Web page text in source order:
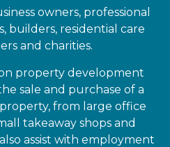
owners, professional
builders, residential care
and charities.
on property development
sale and purchase of a
from large office
takeaway shops and
assist with employment